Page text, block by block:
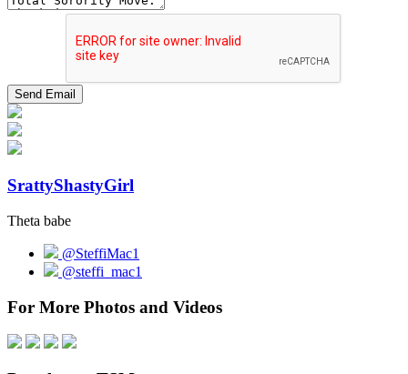
SrattyShastyGirl
Theta babe
@SteffiMac1
@steffi_mac1
For More Photos and Videos